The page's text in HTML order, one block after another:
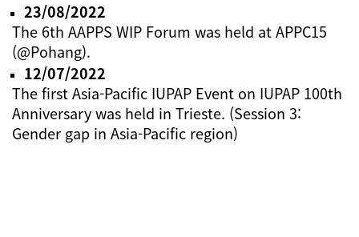
23/08/2022
The 6th AAPPS WIP Forum was held at APPC15
(@Pohang).
12/07/2022
The first Asia-Pacific IUPAP Event on IUPAP 100th
Anniversary was held in Trieste. (Session 3:
Gender gap in Asia-Pacific region)